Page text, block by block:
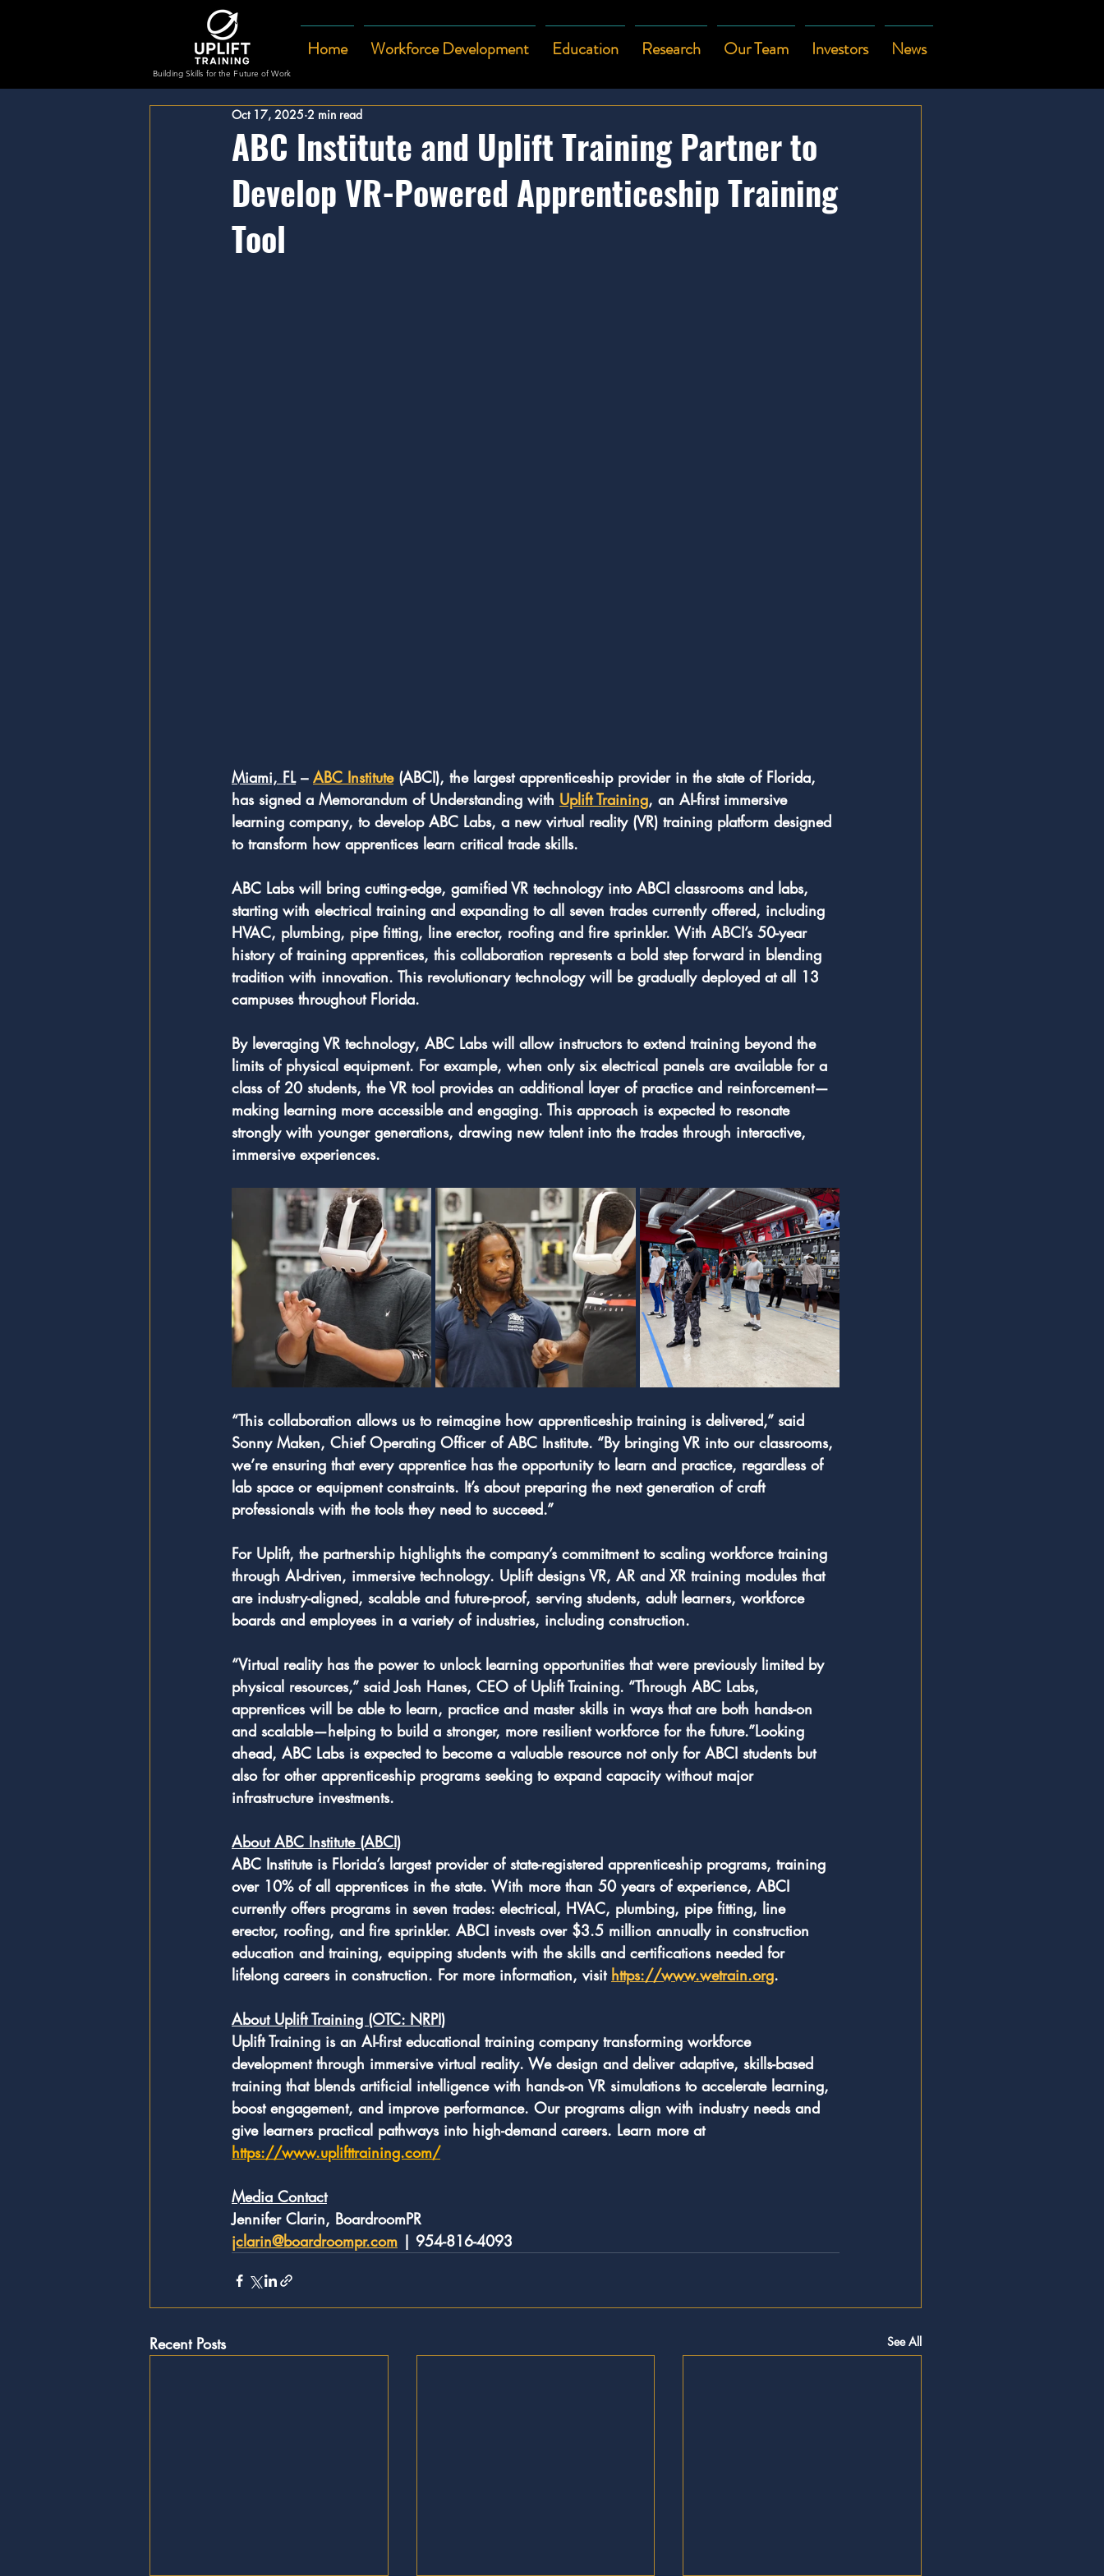
Home Workforce Development Education Research Our Team Investors News
Building Skills for the Future of Work
ABC Institute and Uplift Training Partner to
Develop VR-Powered Apprenticeship Training
Tool
Oct 17, 2025 2 min read
Miami, FL – ABC Institute (ABCI), the largest apprenticeship provider in the state of Florida,
has signed a Memorandum of Understanding with Uplift Training, an AI-first immersive
learning company, to develop ABC Labs, a new virtual reality (VR) training platform designed
to transform how apprentices learn critical trade skills.
ABC Labs will bring cutting-edge, gamified VR technology into ABCI classrooms and labs,
starting with electrical training and expanding to all seven trades currently offered, including
HVAC, plumbing, pipe fitting, line erector, roofing and fire sprinkler. With ABCI’s 50-year
history of training apprentices, this collaboration represents a bold step forward in blending
tradition with innovation. This revolutionary technology will be gradually deployed at all 13
campuses throughout Florida.
By leveraging VR technology, ABC Labs will allow instructors to extend training beyond the
limits of physical equipment. For example, when only six electrical panels are available for a
class of 20 students, the VR tool provides an additional layer of practice and reinforcement—
making learning more accessible and engaging. This approach is expected to resonate
strongly with younger generations, drawing new talent into the trades through interactive,
immersive experiences.
“This collaboration allows us to reimagine how apprenticeship training is delivered,” said
Sonny Maken, Chief Operating Officer of ABC Institute. “By bringing VR into our classrooms,
we’re ensuring that every apprentice has the opportunity to learn and practice, regardless of
lab space or equipment constraints. It’s about preparing the next generation of craft
professionals with the tools they need to succeed.”
For Uplift, the partnership highlights the company’s commitment to scaling workforce training
through AI-driven, immersive technology. Uplift designs VR, AR and XR training modules that
are industry-aligned, scalable and future-proof, serving students, adult learners, workforce
boards and employees in a variety of industries, including construction.
“Virtual reality has the power to unlock learning opportunities that were previously limited by
physical resources,” said Josh Hanes, CEO of Uplift Training. “Through ABC Labs,
apprentices will be able to learn, practice and master skills in ways that are both hands-on
and scalable—helping to build a stronger, more resilient workforce for the future.”Looking
ahead, ABC Labs is expected to become a valuable resource not only for ABCI students but
also for other apprenticeship programs seeking to expand capacity without major
infrastructure investments.
About ABC Institute (ABCI)
ABC Institute is Florida’s largest provider of state-registered apprenticeship programs, training
over 10% of all apprentices in the state. With more than 50 years of experience, ABCI
currently offers programs in seven trades: electrical, HVAC, plumbing, pipe fitting, line
erector, roofing, and fire sprinkler. ABCI invests over $3.5 million annually in construction
education and training, equipping students with the skills and certifications needed for
lifelong careers in construction. For more information, visit https://www.wetrain.org.
About Uplift Training (OTC: NRPI)
Uplift Training is an AI-first educational training company transforming workforce
development through immersive virtual reality. We design and deliver adaptive, skills-based
training that blends artificial intelligence with hands-on VR simulations to accelerate learning,
boost engagement, and improve performance. Our programs align with industry needs and
give learners practical pathways into high-demand careers. Learn more at
https://www.uplifttraining.com/
Media Contact
Jennifer Clarin, BoardroomPR
jclarin@boardroompr.com | 954-816-4093
Recent Posts See All